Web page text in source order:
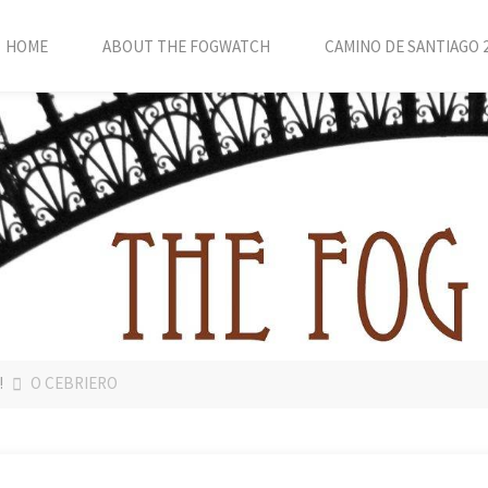
HOME ABOUT THE FOGWATCH CAMINO DE SANTIAGO
O CEBRIERO